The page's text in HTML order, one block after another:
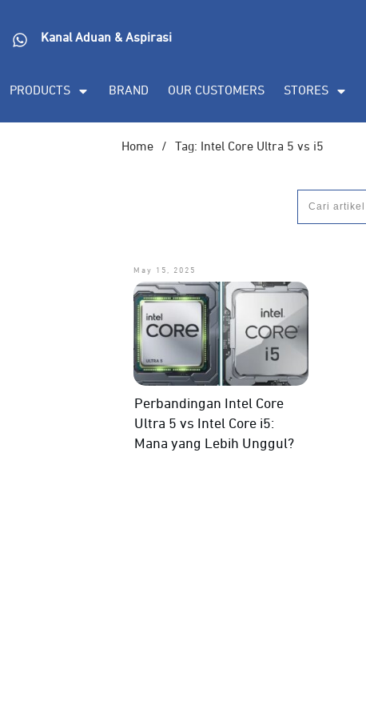
Kanal Aduan & Aspirasi
PRODUCTS BRAND OUR CUSTOMERS STORES
Home / Tag: Intel Core Ultra 5 vs i5
May 15, 2025
Perbandingan Intel Core
Ultra 5 vs Intel Core i5:
Mana yang Lebih Unggul?